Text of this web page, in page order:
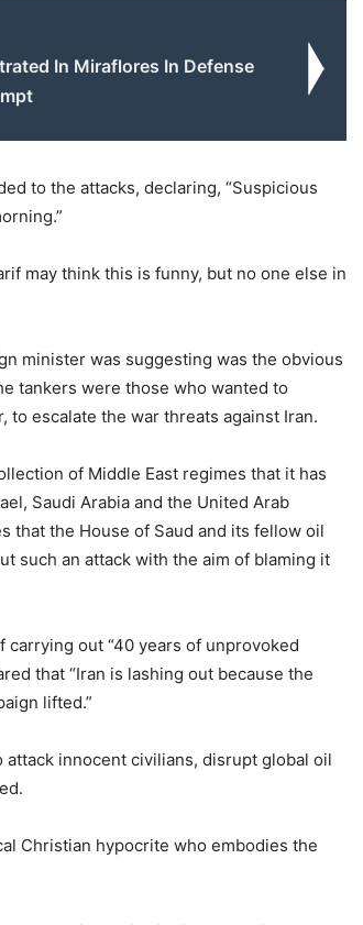
In Miraflores In Defense
to the attacks, declaring, “Suspicious
may think this is funny, but no one else in
minister was suggesting was the obvious
tankers were those who wanted to
escalate the war threats against Iran.
of Middle East regimes that it has
Saudi Arabia and the United Arab
that the House of Saud and its fellow oil
such an attack with the aim of blaming it
carrying out “40 years of unprovoked
that “Iran is lashing out because the
lifted.”
innocent civilians, disrupt global oil
Christian hypocrite who embodies the